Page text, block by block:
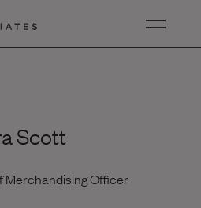
Scott
Merchandising Officer